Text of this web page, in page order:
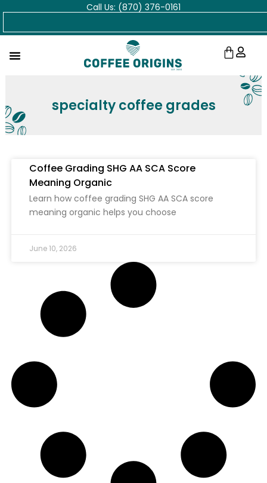
Skip
Call Us: (870) 376-0161
Cart
specialty coffee grades
Coffee Grading SHG AA SCA Score
Meaning Organic
Learn how coffee grading SHG AA SCA score
meaning organic helps you choose
June 10, 2026